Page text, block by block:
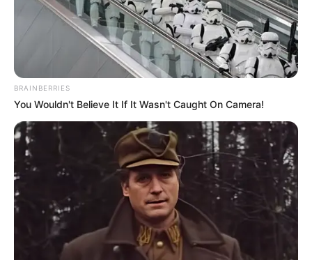
BRAINBERRIES
You Wouldn't Believe It If It Wasn't Caught On Camera!